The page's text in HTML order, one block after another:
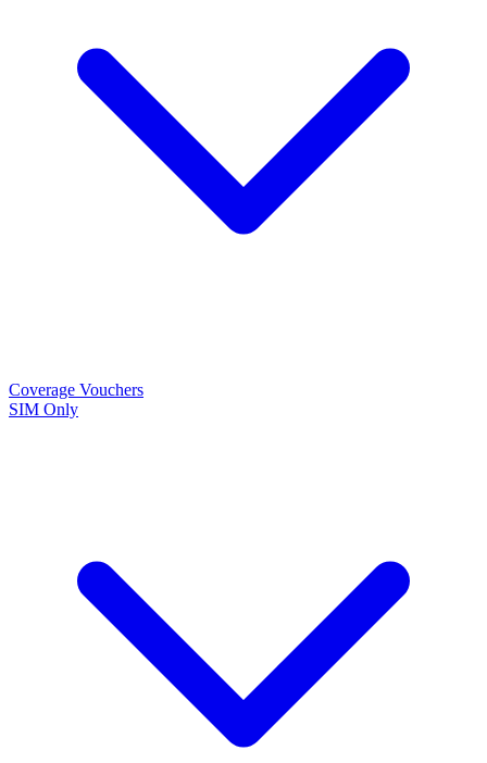
Coverage Vouchers
SIM Only